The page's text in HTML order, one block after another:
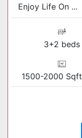
Enjoy Life On ...
3+2 beds
1500-2000